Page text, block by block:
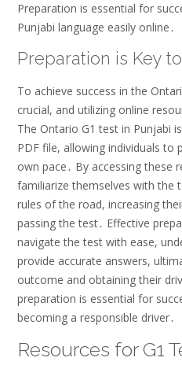
Preparation is essential for
Punjabi language easily online․
Preparation is Key
To achieve success in the
crucial, and utilizing online
The Ontario G1 test in Punjabi
PDF file, allowing individuals to
own pace․ By accessing these
familiarize themselves with the
rules of the road, increasing
passing the test․ Effective
navigate the test with ease,
provide accurate answers,
outcome and obtaining their
preparation is essential for
becoming a responsible driver․
Resources for G1